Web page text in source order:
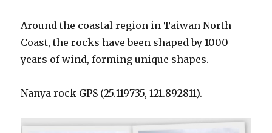
Around the coastal region in Taiwan North
Coast, the rocks have been shaped by 1000
years of wind, forming unique shapes.
Nanya rock GPS (25.119735, 121.892811).